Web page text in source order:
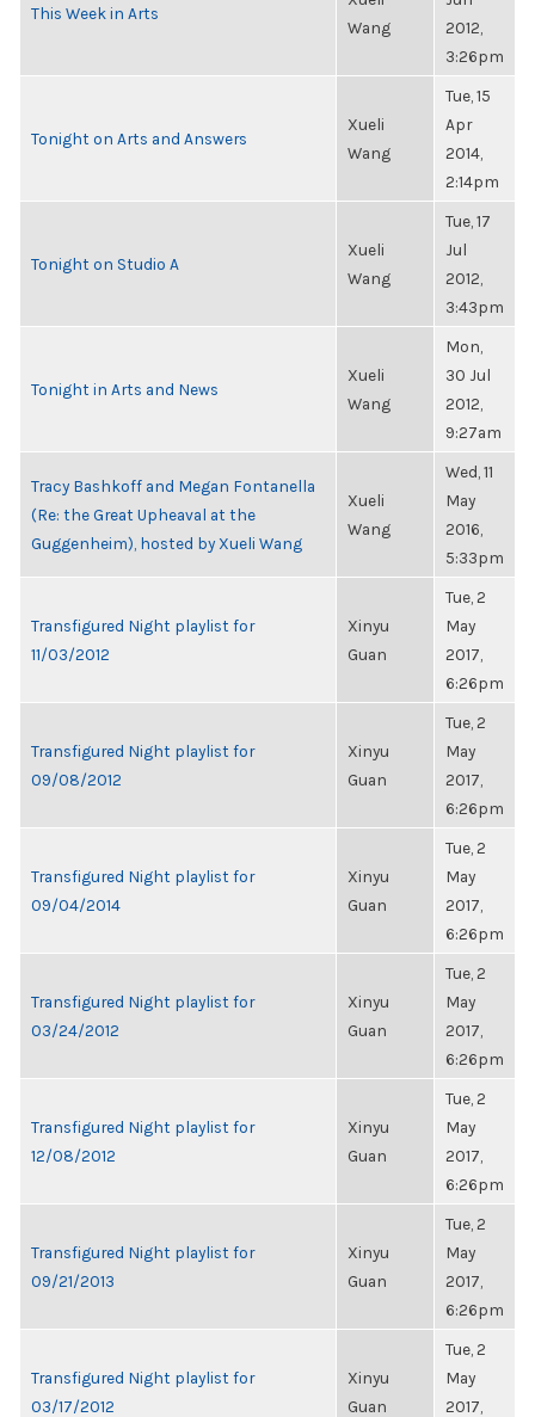
This Week in Arts
Wang
2012,
3:26pm
Tonight on Arts and Answers
Xueli
Wang
Tue, 15
Apr
2014,
2:14pm
Tonight on Studio A
Xueli
Wang
Tue, 17
Jul
2012,
3:43pm
Tonight in Arts and News
Xueli
Wang
Mon,
30 Jul
2012,
9:27am
Tracy Bashkoff and Megan Fontanella
(Re: the Great Upheaval at the
Guggenheim), hosted by Xueli Wang
Xueli
Wang
Wed, 11
May
2016,
5:33pm
Transfigured Night playlist for
11/03/2012
Xinyu
Guan
Tue, 2
May
2017,
6:26pm
Transfigured Night playlist for
09/08/2012
Xinyu
Guan
Tue, 2
May
2017,
6:26pm
Transfigured Night playlist for
09/04/2014
Xinyu
Guan
Tue, 2
May
2017,
6:26pm
Transfigured Night playlist for
03/24/2012
Xinyu
Guan
Tue, 2
May
2017,
6:26pm
Transfigured Night playlist for
12/08/2012
Xinyu
Guan
Tue, 2
May
2017,
6:26pm
Transfigured Night playlist for
09/21/2013
Xinyu
Guan
Tue, 2
May
2017,
6:26pm
Transfigured Night playlist for
03/17/2012
Xinyu
Guan
Tue, 2
May
2017,